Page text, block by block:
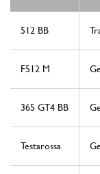
512 BB
F512 M
365 GT4 BB
Testarossa